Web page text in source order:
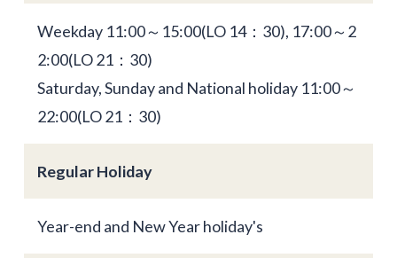
Weekday 11:00～15:00(LO 14：30), 17:00～2
2:00(LO 21：30)
Saturday, Sunday and National holiday 11:00～
22:00(LO 21：30)
Regular Holiday
Year-end and New Year holiday's